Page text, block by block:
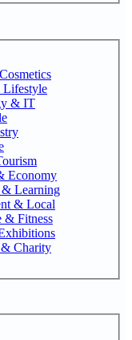
Lifestyle
& IT
Economy
Learning
& Local
& Fitness
Charity